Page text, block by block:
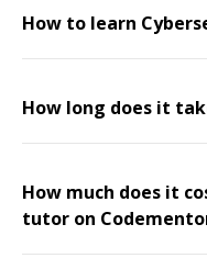
How to learn
How long does it
How much does it
tutor on